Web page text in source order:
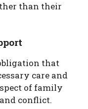
than their
that
care and
of family
conflict.